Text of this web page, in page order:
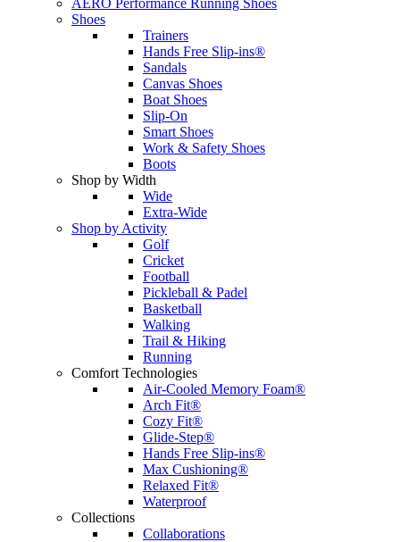
AERO Performance Running Shoes
Shoes
Trainers
Hands Free Slip-ins®
Sandals
Canvas Shoes
Boat Shoes
Slip-On
Smart Shoes
Work & Safety Shoes
Boots
Shop by Width
Wide
Extra-Wide
Shop by Activity
Golf
Cricket
Football
Pickleball & Padel
Basketball
Walking
Trail & Hiking
Running
Comfort Technologies
Air-Cooled Memory Foam®
Arch Fit®
Cozy Fit®
Glide-Step®
Hands Free Slip-ins®
Max Cushioning®
Relaxed Fit®
Waterproof
Collections
Collaborations